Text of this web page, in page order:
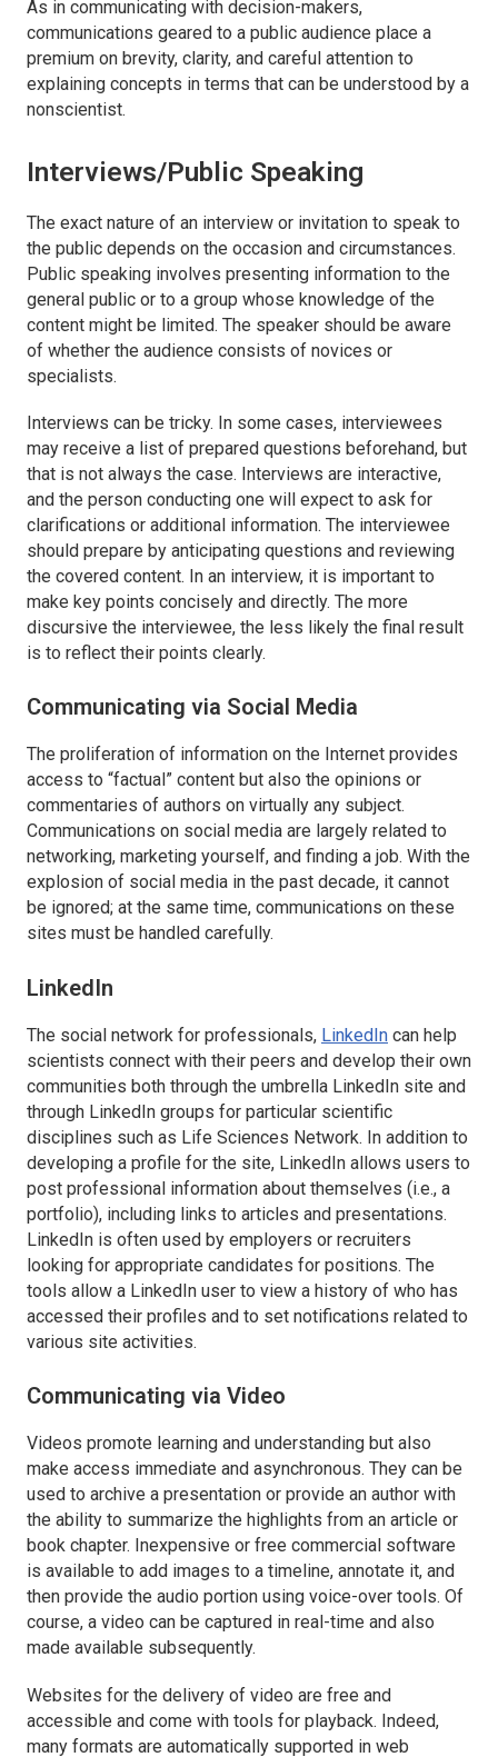
As in communicating with decision-makers,
communications geared to a public audience place a
premium on brevity, clarity, and careful attention to
explaining concepts in terms that can be understood by a
nonscientist.
Interviews/Public Speaking
The exact nature of an interview or invitation to speak to
the public depends on the occasion and circumstances.
Public speaking involves presenting information to the
general public or to a group whose knowledge of the
content might be limited. The speaker should be aware
of whether the audience consists of novices or
specialists.
Interviews can be tricky. In some cases, interviewees
may receive a list of prepared questions beforehand, but
that is not always the case. Interviews are interactive,
and the person conducting one will expect to ask for
clarifications or additional information. The interviewee
should prepare by anticipating questions and reviewing
the covered content. In an interview, it is important to
make key points concisely and directly. The more
discursive the interviewee, the less likely the final result
is to reflect their points clearly.
Communicating via Social Media
The proliferation of information on the Internet provides
access to “factual” content but also the opinions or
commentaries of authors on virtually any subject.
Communications on social media are largely related to
networking, marketing yourself, and finding a job. With the
explosion of social media in the past decade, it cannot
be ignored; at the same time, communications on these
sites must be handled carefully.
LinkedIn
The social network for professionals, LinkedIn can help
scientists connect with their peers and develop their own
communities both through the umbrella LinkedIn site and
through LinkedIn groups for particular scientific
disciplines such as Life Sciences Network. In addition to
developing a profile for the site, LinkedIn allows users to
post professional information about themselves (i.e., a
portfolio), including links to articles and presentations.
LinkedIn is often used by employers or recruiters
looking for appropriate candidates for positions. The
tools allow a LinkedIn user to view a history of who has
accessed their profiles and to set notifications related to
various site activities.
Communicating via Video
Videos promote learning and understanding but also
make access immediate and asynchronous. They can be
used to archive a presentation or provide an author with
the ability to summarize the highlights from an article or
book chapter. Inexpensive or free commercial software
is available to add images to a timeline, annotate it, and
then provide the audio portion using voice-over tools. Of
course, a video can be captured in real-time and also
made available subsequently.
Websites for the delivery of video are free and
accessible and come with tools for playback. Indeed,
many formats are automatically supported in web